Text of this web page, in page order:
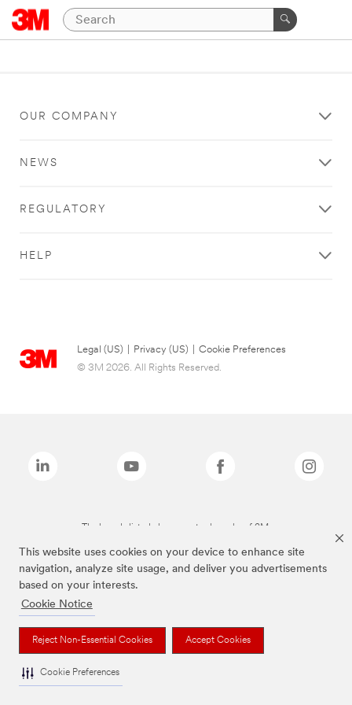
This website uses cookies on your device to enhance site
navigation, analyze site usage, and deliver you advertisements
based on your interests.
Cookie Notice
Reject Non-Essential Cookies Accept Cookies
Cookie Preferences
OUR COMPANY
NEWS
REGULATORY
HELP
Legal (US) Privacy (US)
Cookie Preferences
© 3M 2026. All Rights Reserved.
The brands listed above are trademarks of 3M.